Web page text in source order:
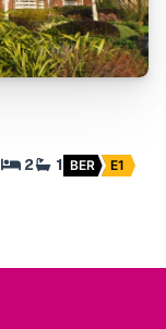
2 1 BER E1